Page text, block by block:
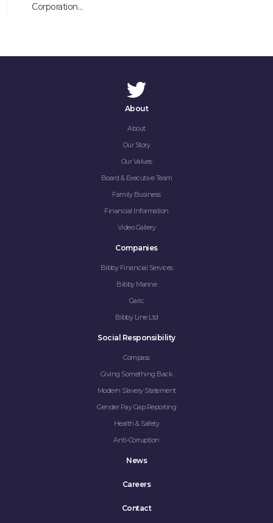
Corporation…
About
About
Our Story
Our Values
Board & Executive Team
Family Business
Financial Information
Video Gallery
Companies
Bibby Financial Services
Bibby Marine
Garic
Bibby Line Ltd
Social Responsibility
Compass
Giving Something Back
Modern Slavery Statement
Gender Pay Gap Reporting
Health & Safety
Anti-Corruption
News
Careers
Contact